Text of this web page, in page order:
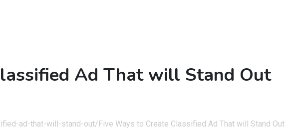
Ad That will Stand Out
ad-that-will-stand-out/Five Ways to Create Classified Ad That will Stand Out